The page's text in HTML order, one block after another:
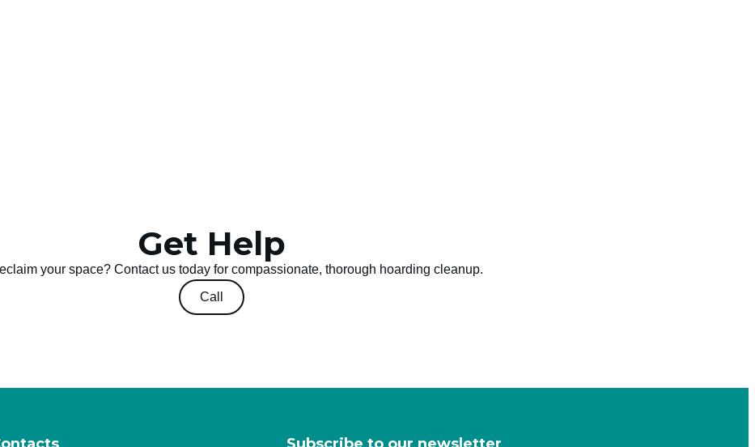
Get Help
your space? Contact us today for compassionate, thorough hoarding cleanup.
Call